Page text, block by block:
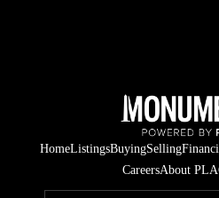
HomeListingsBuyingSelling
CareersAbout